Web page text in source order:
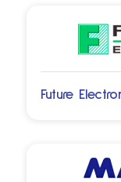
Future